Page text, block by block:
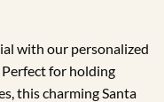
with our personalized
Perfect for holding
this charming Santa